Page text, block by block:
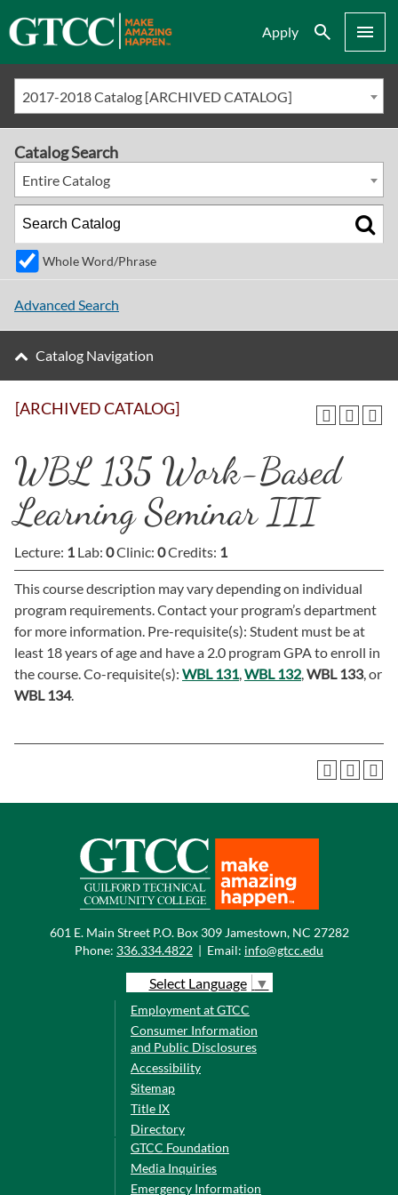
Apply Search Menu
2017-2018 Catalog [ARCHIVED CATALOG]
[ARCHIVED CATALOG]
WBL 135 Work-Based
Learning Seminar III
Lecture: 1 Lab: 0Clinic: 0Credits: 1
This course description may vary depending on individual
program requirements. Contact your program’s department
for more information. Pre-requisite(s): Student must be at
least 18 years of age and have a 2.0 program GPA to enroll in
the course. Co-requisite(s): WBL 131,WBL 132,WBL 133, or
WBL 134.
Catalog Search
Entire Catalog
Whole Word/Phrase
Advanced Search
Catalog Navigation
601 E. Main Street P.O. Box 309 Jamestown, NC 27282
Phone: 336.334.4822 | Email: info@gtcc.edu
Select Language ▼
Employment at GTCC
Consumer Information
and Public Disclosures
Accessibility
Sitemap
Title IX
Directory
GTCC Foundation
Media Inquiries
Emergency Information